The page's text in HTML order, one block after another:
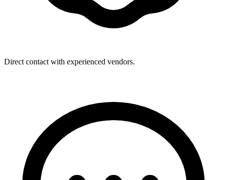
Direct contact with experienced vendors.